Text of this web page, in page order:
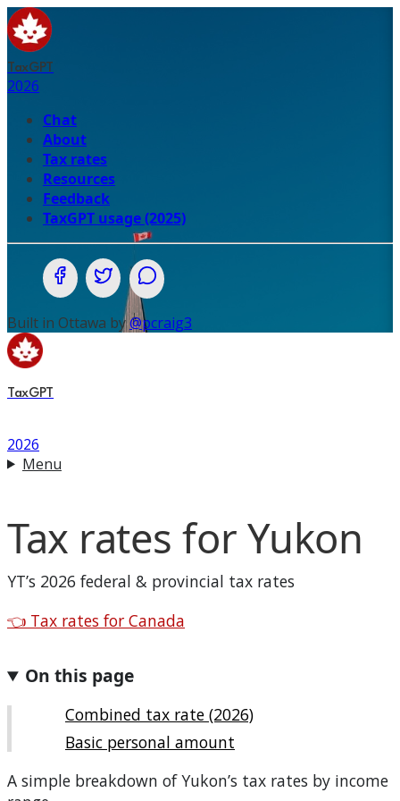
TaxGPT
2026
Chat
About
Tax rates
Resources
Feedback
TaxGPT usage (2025)
Share on Facebook
Share on Twitter (X.com)
Share on WhatsApp
Built in Ottawa by@pcraig3
TaxGPT
2026
Menu
Tax rates forYukon
YT’s 2026 federal & provincial tax rates
👈 Back to
Tax rates for Canada
On this page
Combined tax rate (2026)
Basic personal amount
A simple breakdown ofYukon’s tax rates by income